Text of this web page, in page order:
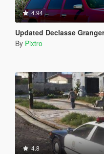
4.94
Updated Declasse
By Pixtro
4.8